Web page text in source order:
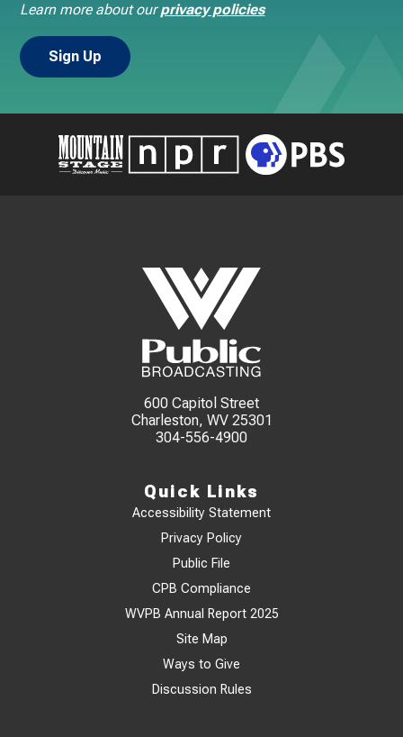
Learn more about ourprivacy policies
600 Capitol Street
Charleston, WV 25301
304-556-4900
Quick Links
Accessibility Statement
Privacy Policy
Public File
CPB Compliance
WVPB Annual Report 2025
Site Map
Ways to Give
Discussion Rules